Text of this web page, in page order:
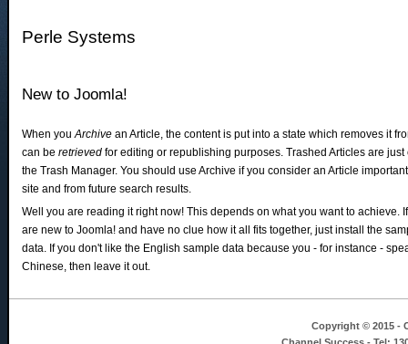
Perle Systems
New to Joomla!
When youArchivean Article, the content is put into a state which removes it
can beretrievedfor editing or republishing purposes. Trashed Articles are
the Trash Manager. You should use Archive if you consider an Article
site and from future search results.
Well you are reading it right now! This depends on what you want to achieve.
are new to Joomla! and have no clue how it all fits together, just install the
data. If you don't like the English sample data because you - for instance -
Chinese, then leave it out.
Copyright © 2015 -
Channel Success - Tel: